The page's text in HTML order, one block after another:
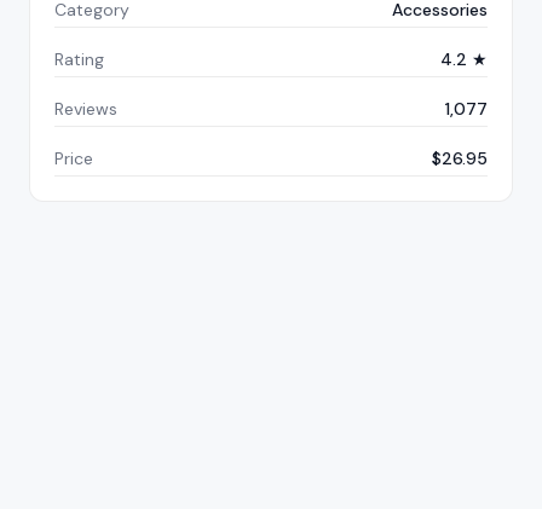
Category Accessories
Rating 4.2 ★
Reviews 1,077
Price $26.95